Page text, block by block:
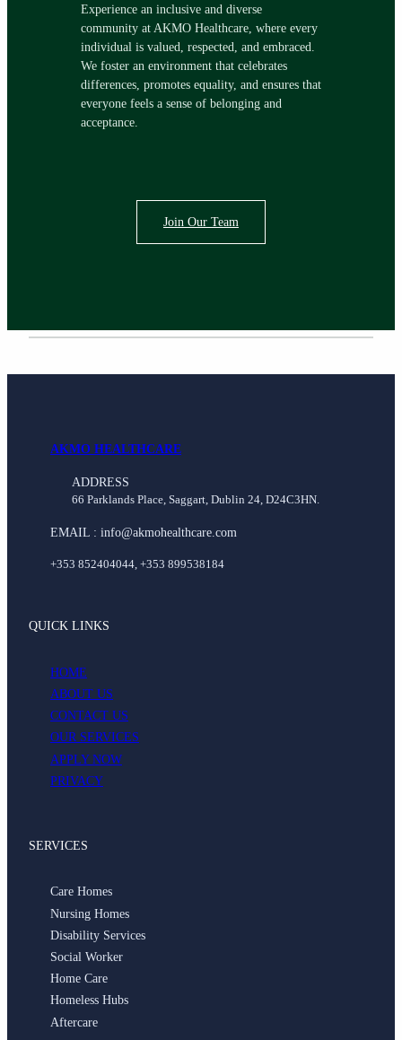
Experience an inclusive and diverse
community at AKMO Healthcare, where every
individual is valued, respected, and embraced.
We foster an environment that celebrates
differences, promotes equality, and ensures that
everyone feels a sense of belonging and
acceptance.
Join Our Team
AKMO HEALTHCARE
ADDRESS
66 Parklands Place, Saggart, Dublin 24, D24C3HN.
EMAIL : info@akmohealthcare.com
+353 852404044, +353 899538184
QUICK LINKS
HOME
ABOUT US
CONTACT US
OUR SERVICES
APPLY NOW
PRIVACY
SERVICES
Care Homes
Nursing Homes
Disability Services
Social Worker
Home Care
Homeless Hubs
Aftercare